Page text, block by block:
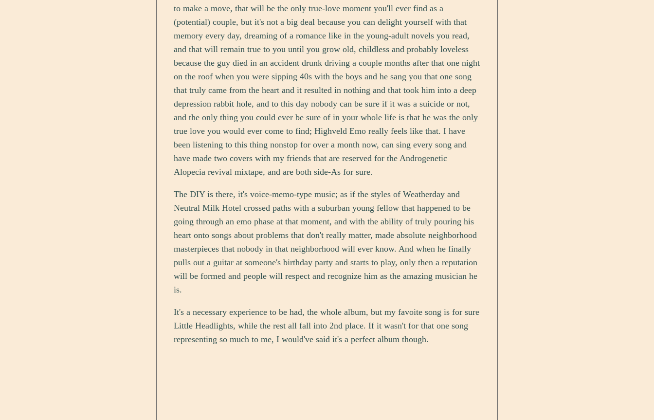
to make a move, that will be the only true-love moment you'll ever find as a
(potential) couple, but it's not a big deal because you can delight yourself with that
memory every day, dreaming of a romance like in the young-adult novels you read,
and that will remain true to you until you grow old, childless and probably loveless
because the guy died in an accident drunk driving a couple months after that one night
on the roof when you were sipping 40s with the boys and he sang you that one song
that truly came from the heart and it resulted in nothing and that took him into a deep
depression rabbit hole, and to this day nobody can be sure if it was a suicide or not,
and the only thing you could ever be sure of in your whole life is that he was the only
true love you would ever come to find; Highveld Emo really feels like that. I have
been listening to this thing nonstop for over a month now, can sing every song and
have made two covers with my friends that are reserved for the Androgenetic
Alopecia revival mixtape, and are both side-As for sure.
The DIY is there, it's voice-memo-type music; as if the styles of Weatherday and
Neutral Milk Hotel crossed paths with a suburban young fellow that happened to be
going through an emo phase at that moment, and with the ability of truly pouring his
heart onto songs about problems that don't really matter, made absolute neighborhood
masterpieces that nobody in that neighborhood will ever know. And when he finally
pulls out a guitar at someone's birthday party and starts to play, only then a reputation
will be formed and people will respect and recognize him as the amazing musician he
is.
It's a necessary experience to be had, the whole album, but my favoite song is for sure
Little Headlights, while the rest all fall into 2nd place. If it wasn't for that one song
representing so much to me, I would've said it's a perfect album though.